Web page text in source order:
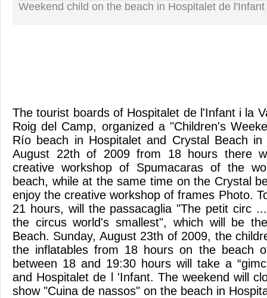
Weekend child on the beach in Hospitalet de
The tourist boards of Hospitalet de l'Infant i la
Roig del Camp, organized a "Children's
Río beach in Hospitalet and Crystal Beach
August 22th of 2009 from 18 hours there
creative workshop of Spumacaras of the
beach, while at the same time on the Crystal
enjoy the creative workshop of frames Photo.
21 hours, will the passacaglia "The petit circ
the circus world's smallest", which will be
Beach. Sunday, August 23th of 2009, the
the inflatables from 18 hours on the beach
between 18 and 19:30 hours will take a
and Hospitalet de l 'Infant. The weekend will
show "Cuina de nassos" on the beach in